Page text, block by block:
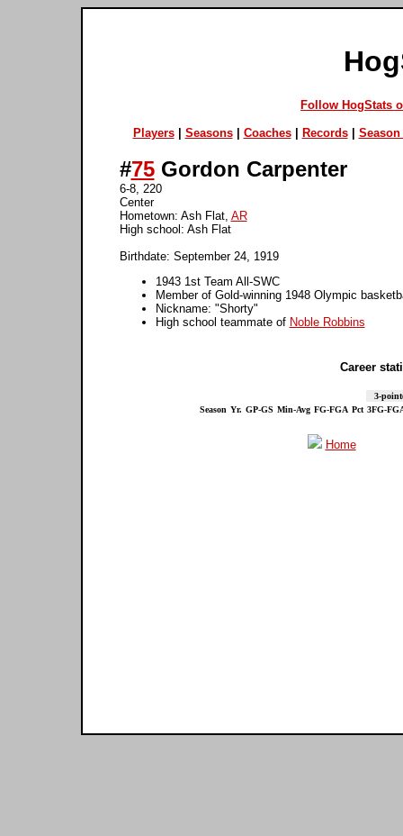
Follow HogStats
Players| Seasons| Coaches| Records| Season
#75Gordon Carpenter
6-8, 220
Center
Hometown: Ash Flat, AR
High school: Ash Flat
Birthdate: September 24, 1919
1943 1st Team All-SWC
Member of Gold-winning 1948 Olympic
Nickname: "Shorty"
High school teammate of Noble Robbins
Career
3-
Season Yr. GP-GS Min-Avg FG-FGA Pct 3FG-
Home